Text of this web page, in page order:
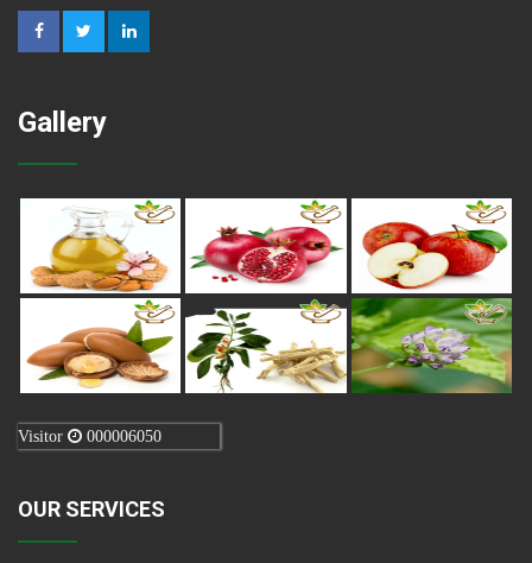
Gallery
Visitor 000006050
OUR SERVICES